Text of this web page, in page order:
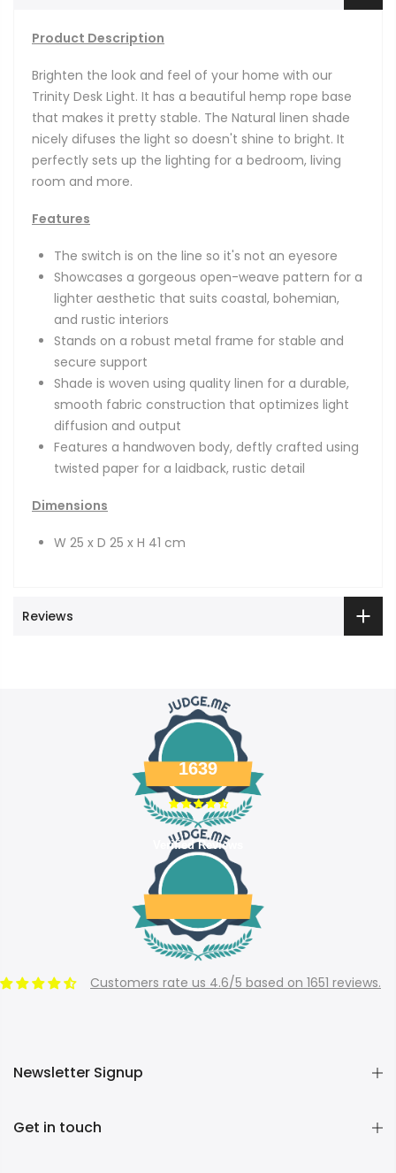
Product Description
Brighten the look and feel of your home with our
Trinity Desk Light. It has a beautiful hemp rope base
that makes it pretty stable. The Natural linen shade
nicely difuses the light so doesn't shine to bright. It
perfectly sets up the lighting for a bedroom, living
room and more.
Features
The switch is on the line so it's not an eyesore
Showcases a gorgeous open-weave pattern for a
lighter aesthetic that suits coastal, bohemian,
and rustic interiors
Stands on a robust metal frame for stable and
secure support
Shade is woven using quality linen for a durable,
smooth fabric construction that optimizes light
diffusion and output
Features a handwoven body, deftly crafted using
twisted paper for a laidback, rustic detail
Dimensions
W 25 x D 25 x H 41 cm
Reviews
1639
Verified Reviews
Customers rate us 4.6/5 based on 1651 reviews.
Newsletter Signup
Get in touch